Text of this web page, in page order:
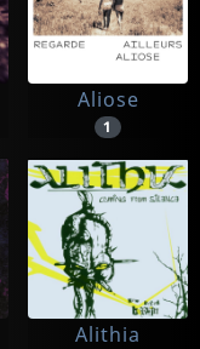
Aliose
1
Alithia